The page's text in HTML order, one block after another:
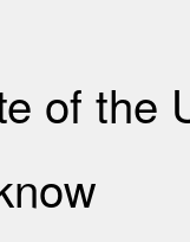
of the